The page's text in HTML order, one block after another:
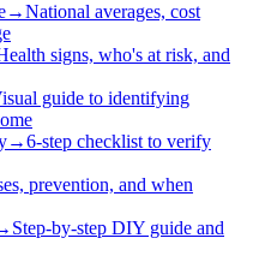
→National averages, cost
signs, who's at risk, and
guide to identifying
→6-step checklist to verify
prevention, and when
Step-by-step DIY guide and